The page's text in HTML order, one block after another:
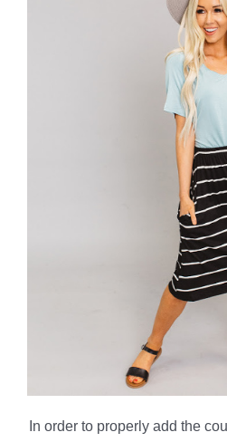
In order to properly add the